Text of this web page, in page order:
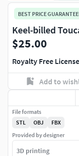
BEST PRICE
Keel-billed
$25.00
Royalty Free License
Add to
File formats
STL
OBJ
FBX
Provided by designer
3D printing